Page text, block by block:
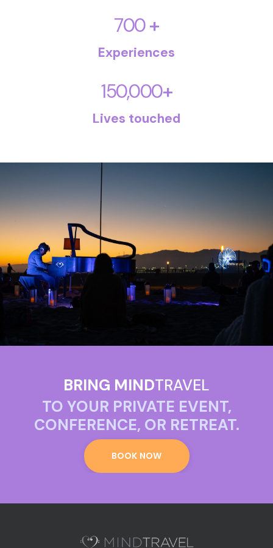
700+
Experiences
150,000+
Lives touched
BRING MINDTRAVEL
TO YOUR PRIVATE EVENT,
CONFERENCE, OR RETREAT.
BOOK NOW